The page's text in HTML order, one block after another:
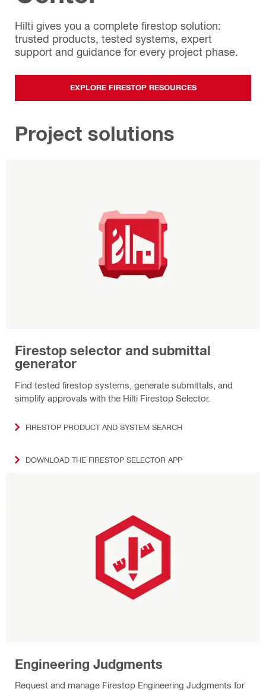
Hilti gives you a complete firestop solution:
trusted products, tested systems, expert
support and guidance for every project phase.
EXPLORE FIRESTOP RESOURCES
Project solutions
Firestop selector and submittal
generator
Find tested firestop systems, generate submittals, and
simplify approvals with the Hilti Firestop Selector.
FIRESTOP PRODUCT AND SYSTEM SEARCH
DOWNLOAD THE FIRESTOP SELECTOR APP
Engineering Judgments
Request and manage Firestop Engineering Judgments for